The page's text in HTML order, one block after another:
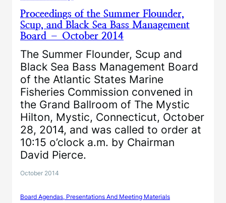
Proceedings of the Summer Flounder,
Scup, and Black Sea Bass Management
Board – October 2014
The Summer Flounder, Scup and
Black Sea Bass Management Board
of the Atlantic States Marine
Fisheries Commission convened in
the Grand Ballroom of The Mystic
Hilton, Mystic, Connecticut, October
28, 2014, and was called to order at
10:15 o’clock a.m. by Chairman
David Pierce.
October 2014
Board Agendas, Presentations And Meeting Materials